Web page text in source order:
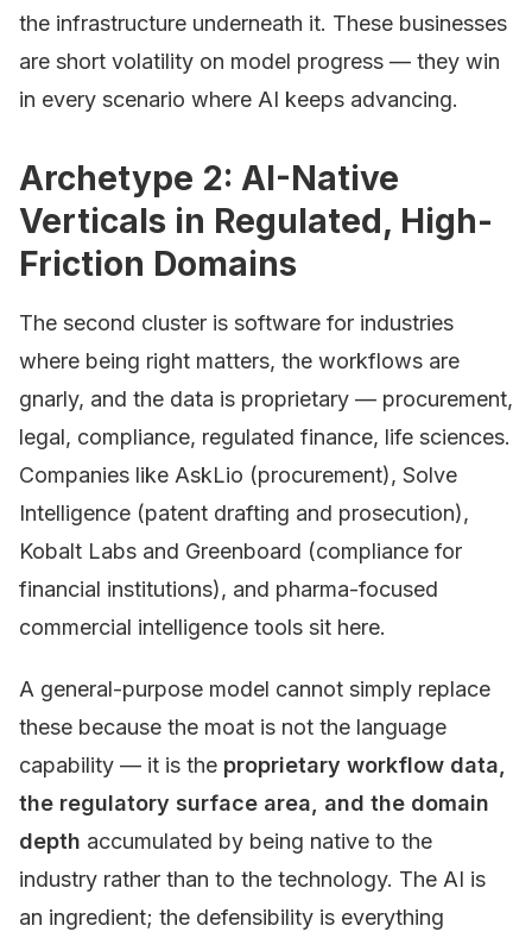
the infrastructure underneath it. These businesses
are short volatility on model progress — they win
in every scenario where AI keeps advancing.
Archetype 2: AI-Native
Verticals in Regulated, High-
Friction Domains
The second cluster is software for industries
where being right matters, the workflows are
gnarly, and the data is proprietary — procurement,
legal, compliance, regulated finance, life sciences.
Companies like AskLio (procurement), Solve
Intelligence (patent drafting and prosecution),
Kobalt Labs and Greenboard (compliance for
financial institutions), and pharma-focused
commercial intelligence tools sit here.
A general-purpose model cannot simply replace
these because the moat is not the language
capability — it is the proprietary workflow data,
the regulatory surface area, and the domain
depth accumulated by being native to the
industry rather than to the technology. The AI is
an ingredient; the defensibility is everything